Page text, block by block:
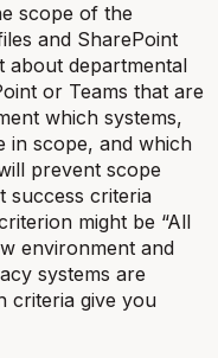
scope of the
and SharePoint
about departmental
or Teams that are
which systems,
in scope, and which
prevent scope
success criteria
might be “All
environment and
systems are
criteria give you